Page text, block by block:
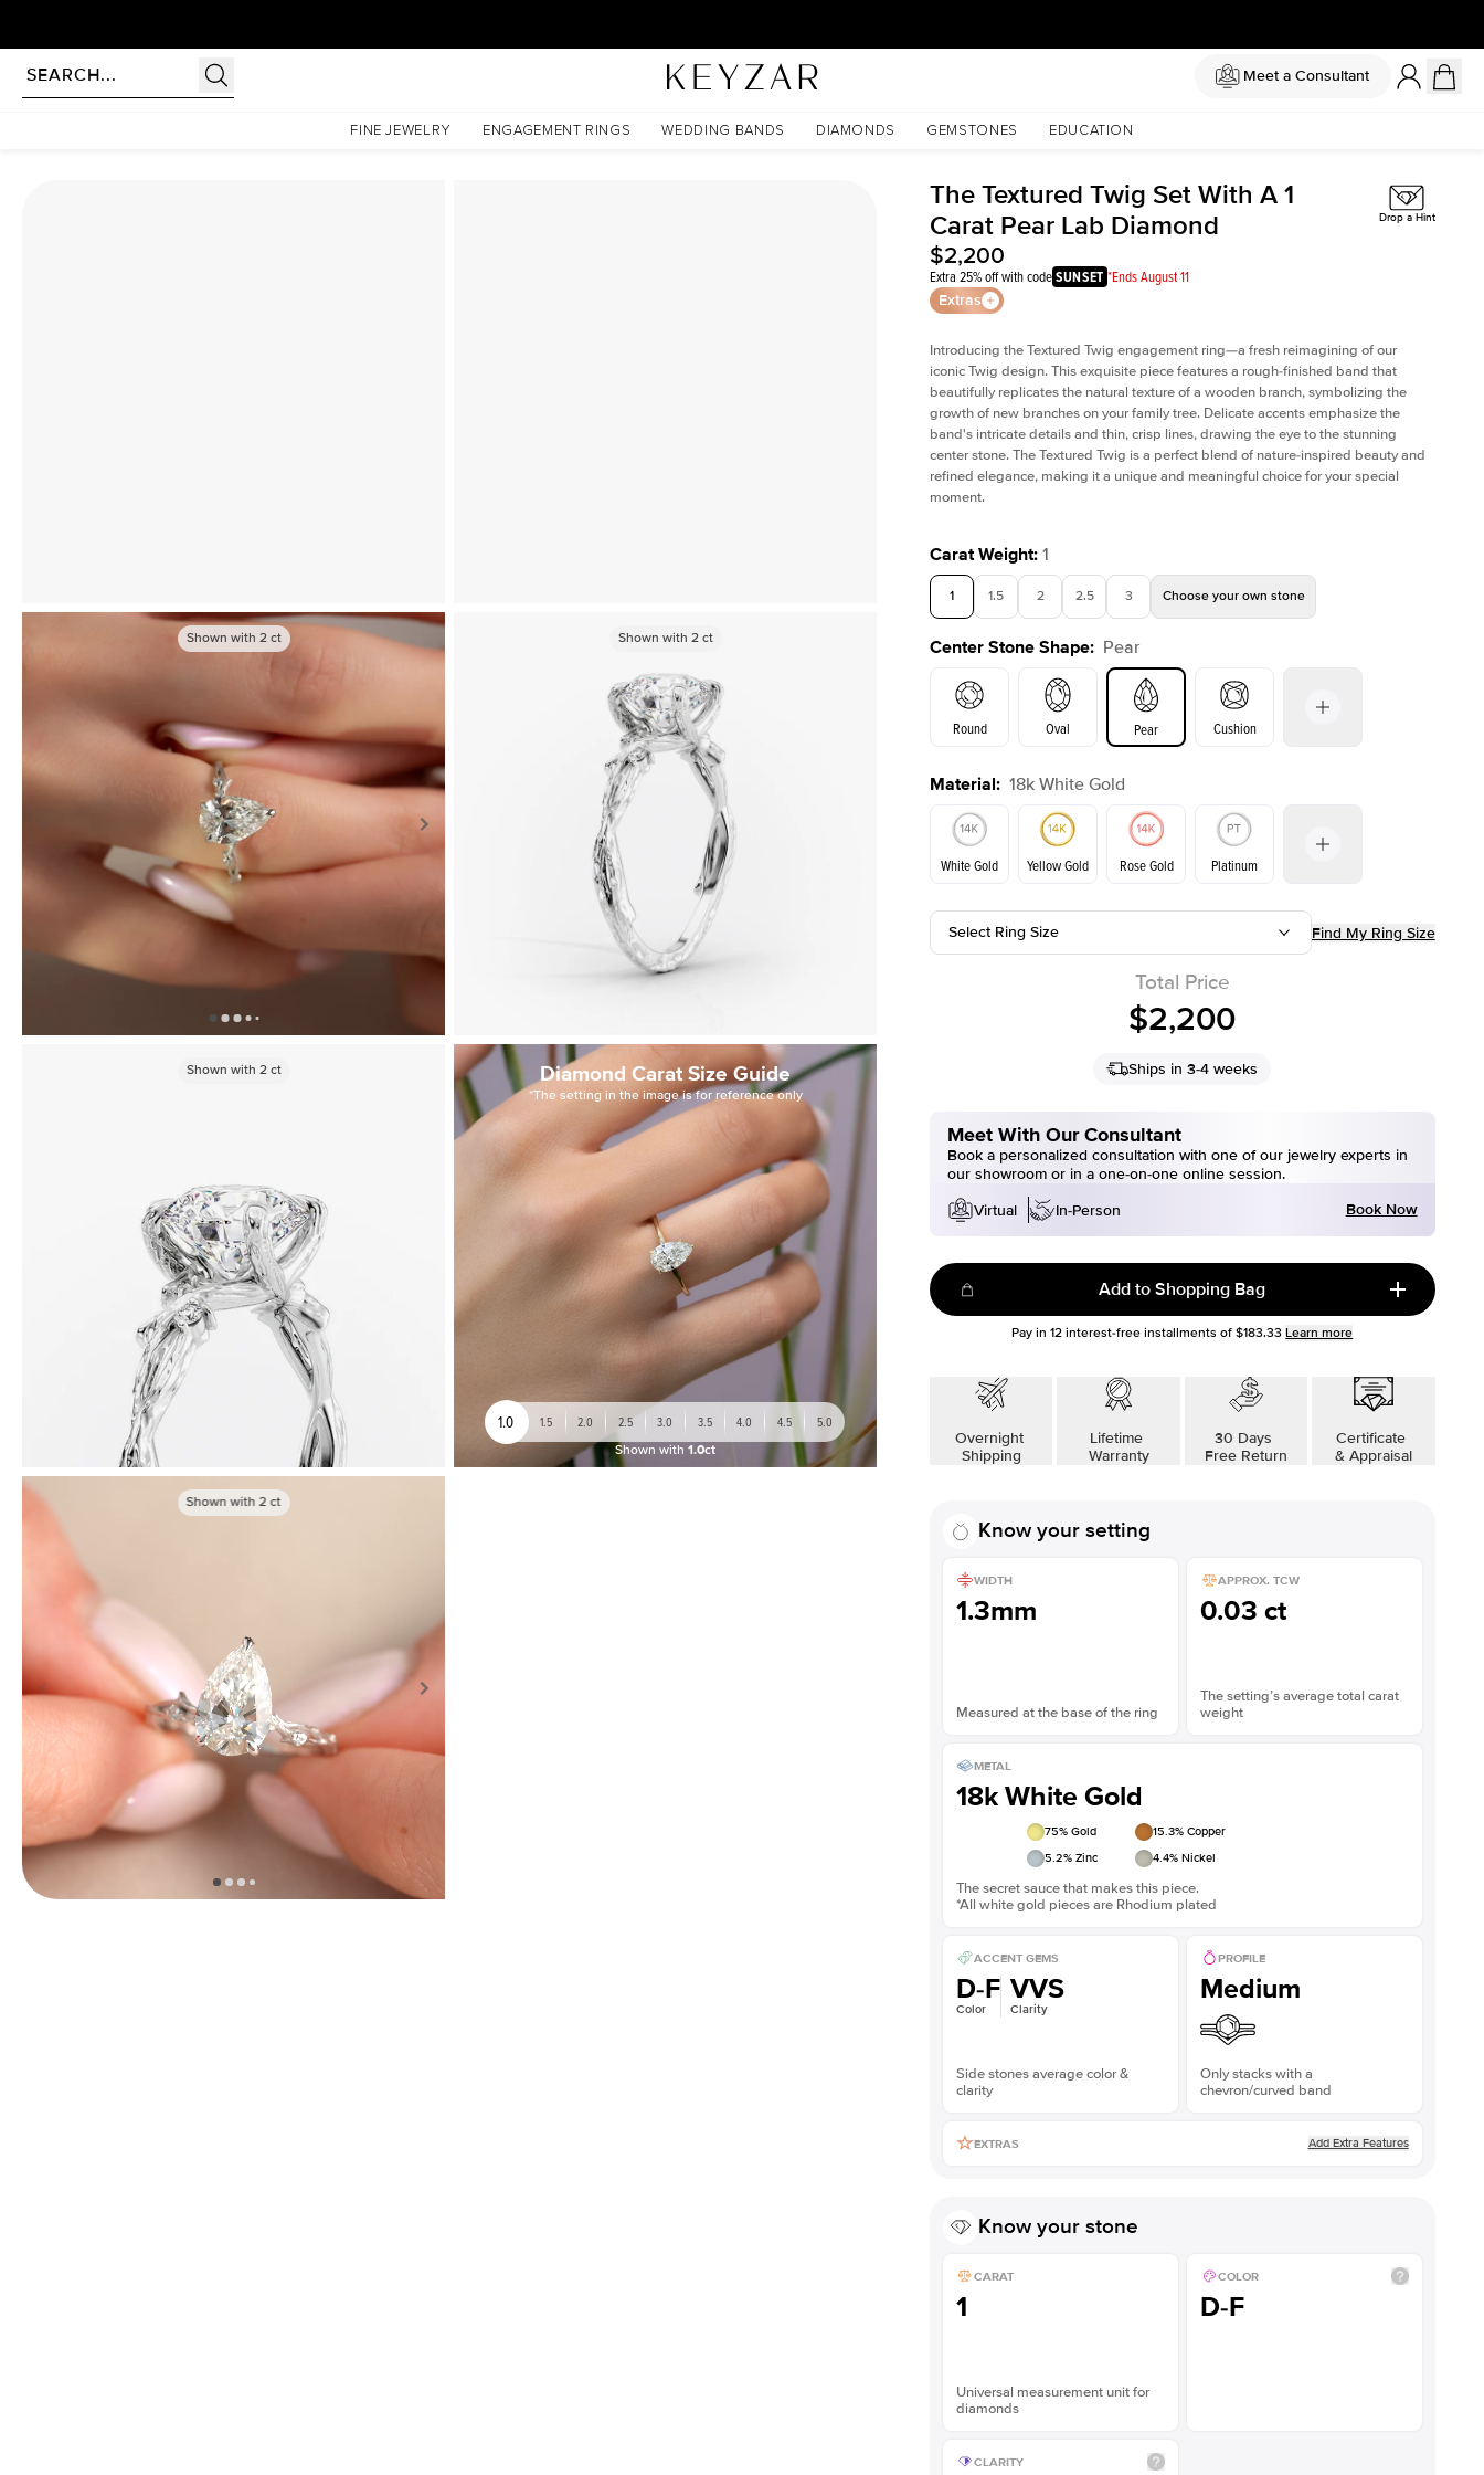
Meet a Consultant
FINE JEWELRY ENGAGEMENT RINGS WEDDING BANDS DIAMONDS GEMSTONES EDUCATION
The Textured Twig Set With A 1 Carat Pear Lab Diamond
Shown with 2ct Shown with2 ct Shown with1ct
Shown with 2ct
Shown with 2ct Diamond Carat Size Guide
*The setting in the image is for reference only
1.0 1.5 2.0 2.5 3.0 3.5 4.0 4.5 5.0
Shown with 1.0ct
Shown with2ct
The Textured Twig Set With A 1
Carat Pear Lab Diamond
$2,200
Extra 25% off with codeSUNSET *Ends August 11
Extras
Drop a Hint
Introducing the Textured Twig engagement ring—a fresh reimagining of our
iconic Twig design. This exquisite piece features a rough-finished band that
beautifully replicates the natural texture of a wooden branch, symbolizing the
growth of new branches on your family tree. Delicate accents emphasize the
band's intricate details and thin, crisp lines, drawing the eye to the stunning
center stone. The Textured Twig is a perfect blend of nature-inspired beauty and
refined elegance, making it a unique and meaningful choice for your special
moment.
Carat Weight: 1
1 1.5 2 2.5 3 Choose your own stone
Center Stone Shape: Pear
Round Oval Pear Cushion
Emerald Radiant
Material: 18k White Gold
White Gold Yellow Gold Rose Gold Platinum
Select Ring Size Find My Ring Size
Total Price
$2,200
Ships in 3-4 weeks
Meet With Our Consultant
Book a personalized consultation with one of our jewelry experts in
our showroom or in a one-on-one online session.
Virtual
In-Person Book Now
Add to Shopping Bag
Pay in12 interest-free installments of $183.33 Learn more
Overnight
Shipping
Lifetime
Warranty
30 Days
Free Return
Certificate
& Appraisal
Know your setting
WIDTH
1.3mm
Measured at the base of the ring
APPROX. TCW
0.03 ct
The setting’s average total carat
weight
METAL
18k White Gold
75% Gold 15.3% Copper
5.2% Zinc 4.4% Nickel
The secret sauce that makes this piece.
*All white gold pieces are Rhodium plated
ACCENT GEMS
D-F
Color
VVS
Clarity
Side stones average color &
clarity
PROFILE
Medium
Only stacks with a
chevron/curved band
EXTRAS Add Extra Features
Know your stone
CARAT
1
Universal measurement unit for
diamonds
COLOR
D-F
CLARITY